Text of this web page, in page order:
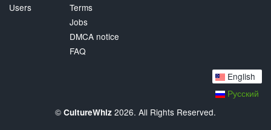
Users
Terms
Jobs
DMCA notice
FAQ
English
Русский
© CultureWhiz 2026. All Rights Reserved.